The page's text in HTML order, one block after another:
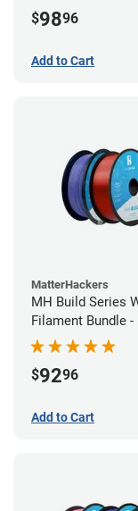
$9896
Add to Cart
MatterHackers
MH Build Series
Filament Bundle -
$9296
Add to Cart